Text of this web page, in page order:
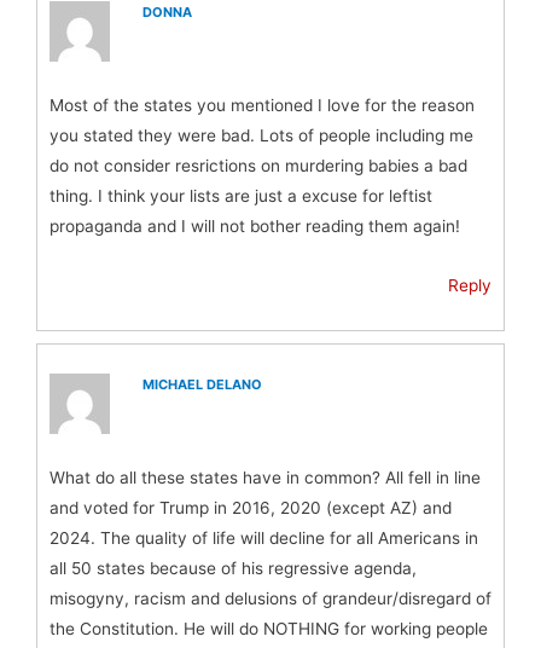
DONNA
Most of the states you mentioned I love for the reason
you stated they were bad. Lots of people including me
do not consider resrictions on murdering babies a bad
thing. I think your lists are just a excuse for leftist
propaganda and I will not bother reading them again!
Reply
MICHAEL DELANO
What do all these states have in common? All fell in line
and voted for Trump in 2016, 2020 (except AZ) and
2024. The quality of life will decline for all Americans in
all 50 states because of his regressive agenda,
misogyny, racism and delusions of grandeur/disregard of
the Constitution. He will do NOTHING for working people